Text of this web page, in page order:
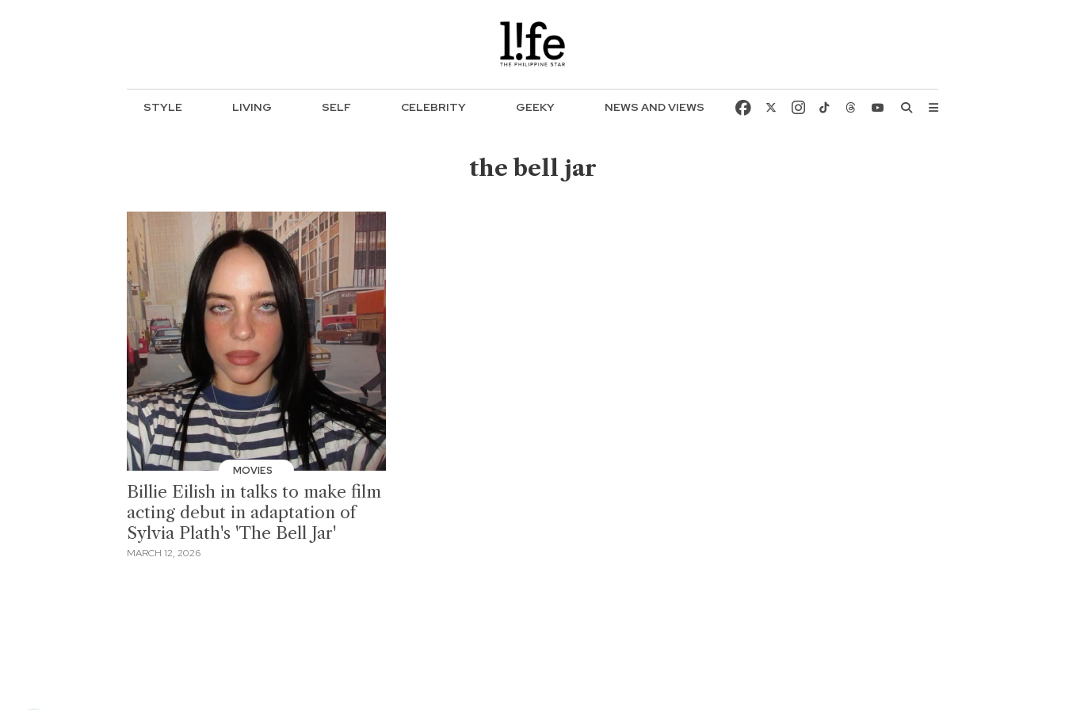
STYLE LIVING SELF CELEBRITY GEEKY NEWS AND VIEWS
the bell jar
MOVIES
Billie Eilish in talks to make film
acting debut in adaptation of
Sylvia Plath's 'The Bell Jar'
MARCH 12, 2026